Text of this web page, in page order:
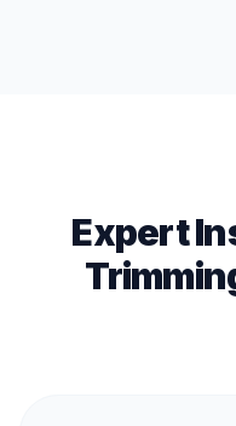
Expert